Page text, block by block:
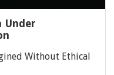
Under
Without Ethical